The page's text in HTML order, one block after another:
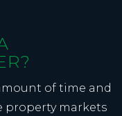
of time and
property markets